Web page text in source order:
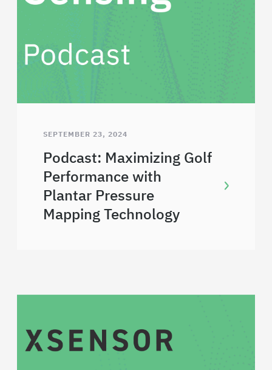
SEPTEMBER 23, 2024
Podcast: Maximizing Golf
Performance with
Plantar Pressure
Mapping Technology